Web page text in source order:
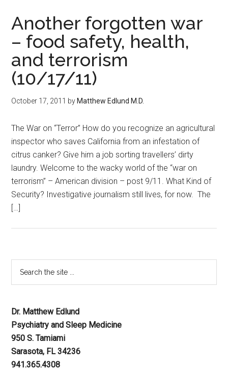
Another forgotten war
– food safety, health,
and terrorism
(10/17/11)
October 17, 2011 by Matthew Edlund M.D.
The War on “Terror” How do you recognize an agricultural
inspector who saves California from an infestation of
citrus canker? Give him a job sorting travellers’ dirty
laundry. Welcome to the wacky world of the “war on
terrorism” – American division – post 9/11. What Kind of
Security? Investigative journalism still lives, for now. The
[…]
Dr. Matthew Edlund
Psychiatry and Sleep Medicine
950 S. Tamiami
Sarasota, FL 34236
941.365.4308